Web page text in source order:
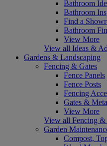
Bathroom
Bathroom
Find a
Bathroom
View More
View all Ideas &
Gardens & Landscaping
Fencing & Gates
Fence Panels
Fence Posts
Fencing
Gates &
View More
View all Fencing &
Garden
Compost,